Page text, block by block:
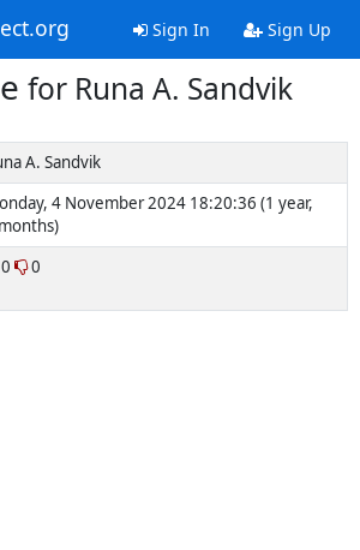
Sign In Sign Up
for Runa A. Sandvik
A. Sandvik
4 November 2024 18:20:36 (1 year,
0